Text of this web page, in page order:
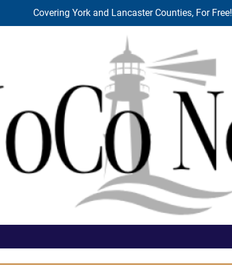
Covering York and Lancaster Counties, For Free!